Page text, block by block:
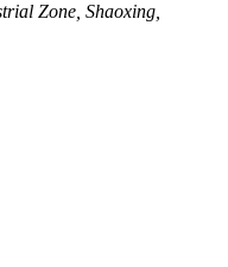
Zone, Shaoxing,